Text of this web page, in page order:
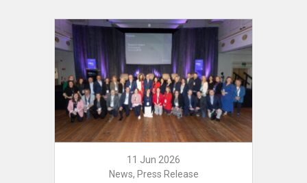
11 Jun 2026
News, Press Release